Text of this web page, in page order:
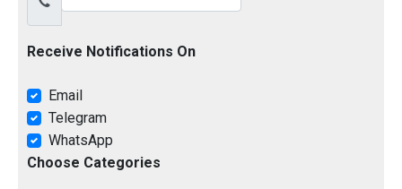
Receive Notifications On
Email
Telegram
WhatsApp
Choose Categories